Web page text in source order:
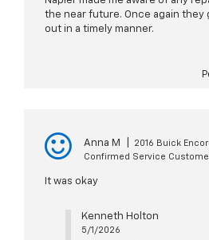
the near future. Once again they
out in a timely manner.
Anna M
2016 Buick
Confirmed Service
It was okay
Kenneth Holton
5/1/2026